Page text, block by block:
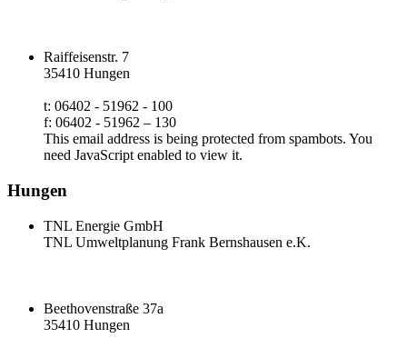
Raiffeisenstr. 7
35410 Hungen
t: 06402 - 51962 - 100
f: 06402 - 51962 – 130
This email address is being protected from spambots. You
need JavaScript enabled to view it.
Hungen
TNL Energie GmbH
TNL Umweltplanung Frank Bernshausen e.K.
Beethovenstraße 37a
35410 Hungen